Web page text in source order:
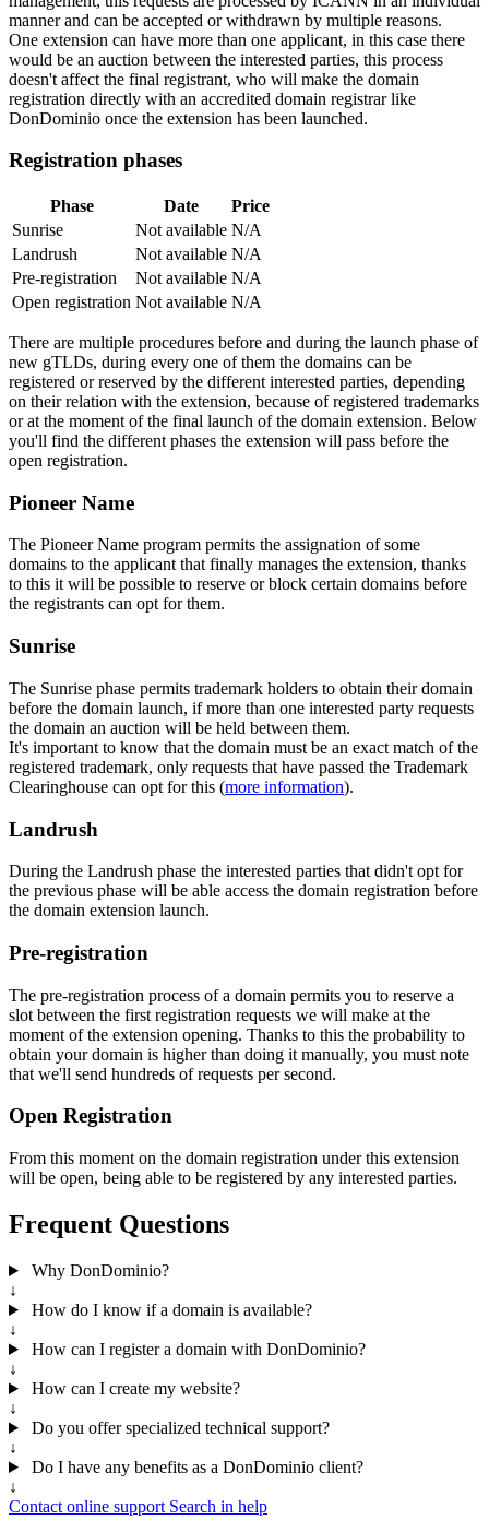
manner and can be accepted or withdrawn by multiple reasons.
One extension can have more than one applicant, in this case there
would be an auction between the interested parties, this process
doesn't affect the final registrant, who will make the domain
registration directly with an accredited domain registrar like
DonDominio once the extension has been launched.
Registration phases
Phase Date
Price
Sunrise
Not available N/A
Landrush
Not available N/A
Pre-registration
Not available N/A
Open registration Not available N/A
There are multiple procedures before and during the launch phase of
new gTLDs, during every one of them the domains can be
registered or reserved by the different interested parties, depending
on their relation with the extension, because of registered trademarks
or at the moment of the final launch of the domain extension. Below
you'll find the different phases the extension will pass before the
open registration.
Pioneer Name
The Pioneer Name program permits the assignation of some
domains to the applicant that finally manages the extension, thanks
to this it will be possible to reserve or block certain domains before
the registrants can opt for them.
Sunrise
The Sunrise phase permits trademark holders to obtain their domain
before the domain launch, if more than one interested party requests
the domain an auction will be held between them.
It's important to know that the domain must be an exact match of the
registered trademark, only requests that have passed the Trademark
Clearinghouse can opt for this (more information).
Landrush
During the Landrush phase the interested parties that didn't opt for
the previous phase will be able access the domain registration before
the domain extension launch.
Pre-registration
The pre-registration process of a domain permits you to reserve a
slot between the first registration requests we will make at the
moment of the extension opening. Thanks to this the probability to
obtain your domain is higher than doing it manually, you must note
that we'll send hundreds of requests per second.
Open Registration
From this moment on the domain registration under this extension
will be open, being able to be registered by any interested parties.
Frequent Questions
Why DonDominio?
↓
How do I know if a domain is available?
↓
How can I register a domain with DonDominio?
↓
How can I create my website?
↓
Do you offer specialized technical support?
↓
Do I have any benefits as a DonDominio client?
↓
Contact online support Search in help